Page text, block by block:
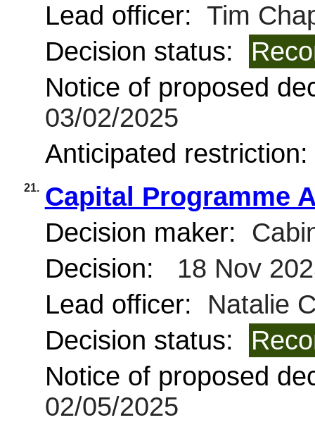
Lead officer: Tim
Decision status:
Notice of proposed
03/02/2025
Anticipated restriction:
21. Capital Programme
Decision maker:
Decision:
18 Nov
Lead officer:
Natalie
Decision status:
Notice of proposed
02/05/2025